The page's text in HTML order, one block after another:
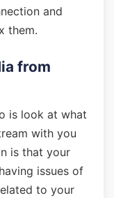
and
them.
from
is look at what
with you
is that your
issues of
to your